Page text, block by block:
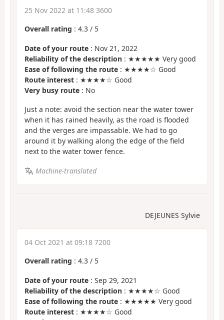
25 Nov 2022 at 11:48 3600
Overall rating : 4.3 / 5
Date of your route : Nov 21, 2022
Reliability of the description : ★★★★★ Very good
Ease of following the route : ★★★★☆ Good
Route interest : ★★★★☆ Good
Very busy route : No
Just a note: avoid the section near the water tower
when it has rained heavily, as the road is flooded
and the verges are impassable. We had to go
around it by walking along the edge of the field
next to the water tower fence.
Machine-translated
DEJEUNES Sylvie
04 Oct 2021 at 09:18 7200
Overall rating : 4.3 / 5
Date of your route : Sep 29, 2021
Reliability of the description : ★★★★☆ Good
Ease of following the route : ★★★★★ Very good
Route interest : ★★★★☆ Good